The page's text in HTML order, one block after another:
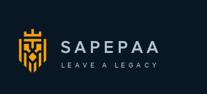
SAPEPAA
LEAVE A LEGACY